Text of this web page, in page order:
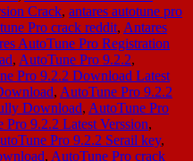
Crack, antares autotune pro
Pro crack reddit, Antares
AutoTune Pro Registration
, AutoTune Pro 9.2.2,
Pro 9.2.2 Download Latest
, AutoTune Pro 9.2.2
Download, AutoTune Pro
Pro 9.2.2 Latest Verssion,
Pro 9.2.2 Serail key,
, AutoTune Pro crack